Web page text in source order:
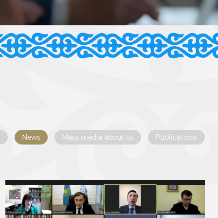
News Mass media about us Publications